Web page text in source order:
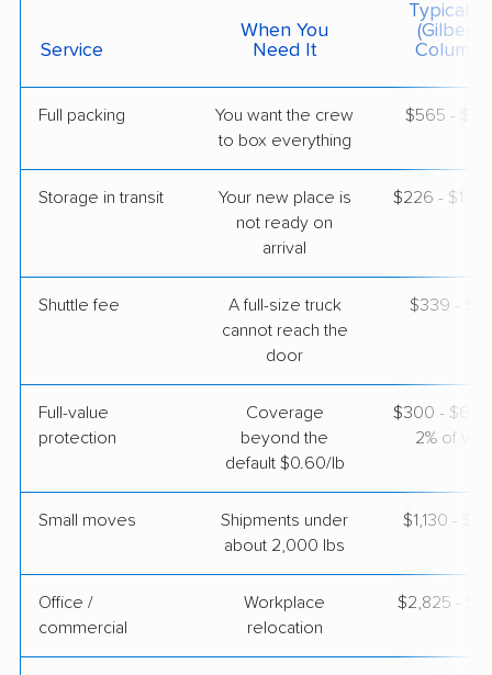
May 19, 2026
Mayzlin Relocation
Tolleson, AZ›
1 Bedroom (large)
Apr 26, 2026
$5,196 Get a Quote
Service
When You
Need It
Typical
(Gilbert
Full packing
You want the crew
to box everything
$565 -
Storage in transit
Your new place is
not ready on
arrival
$226 -
Shuttle fee
A full-size truck
cannot reach the
door
$339 -
Full-value
protection
Coverage
beyond the
default $0.60/lb
$300 - $600
2% of
Small moves
Shipments under
about 2,000 lbs
$1,130 -
Office /
commercial
Workplace
relocation
$2,825 -